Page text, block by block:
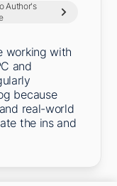
Author's
working with
and
because
real-world
the ins and